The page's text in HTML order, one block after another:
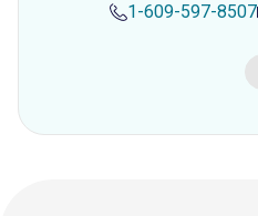
1-609-597-8507